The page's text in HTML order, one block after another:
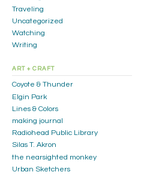
Traveling
Uncategorized
Watching
Writing
ART + CRAFT
Coyote & Thunder
Elgin Park
Lines & Colors
making journal
Radiohead Public Library
Silas T. Akron
the nearsighted monkey
Urban Sketchers